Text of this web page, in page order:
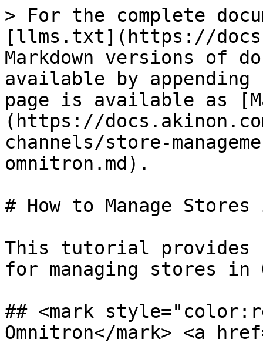
> For the complete
[llms.txt](https://
Markdown versions of
available by
page is available as
(https://
channels/store-
omnitron.md).
# How to Manage
This tutorial provides
for managing stores in
## <mark
Omnitron​</mark> <a